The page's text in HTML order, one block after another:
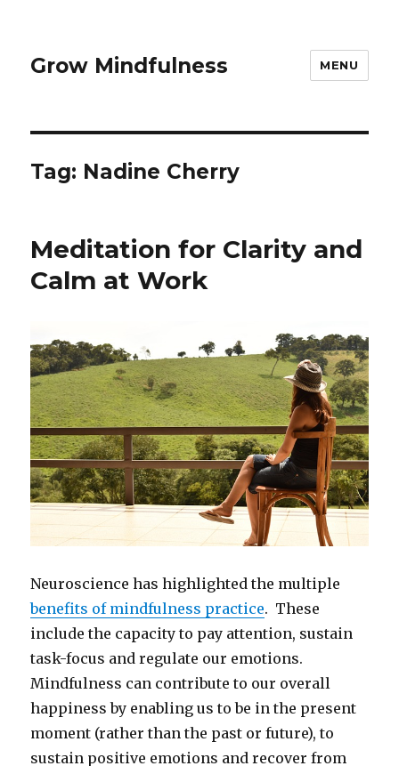
Grow Mindfulness MENU
Tag: Nadine Cherry
Meditation for Clarity and
Calm at Work
Neuroscience has highlighted the multiple
benefits of mindfulness practice. These
include the capacity to pay attention, sustain
task-focus and regulate our emotions.
Mindfulness can contribute to our overall
happiness by enabling us to be in the present
moment (rather than the past or future), to
sustain positive emotions and recover from